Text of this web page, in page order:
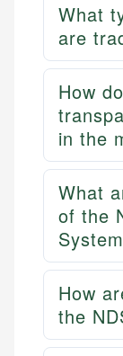
What
are
How
in the
What
of the
How
the